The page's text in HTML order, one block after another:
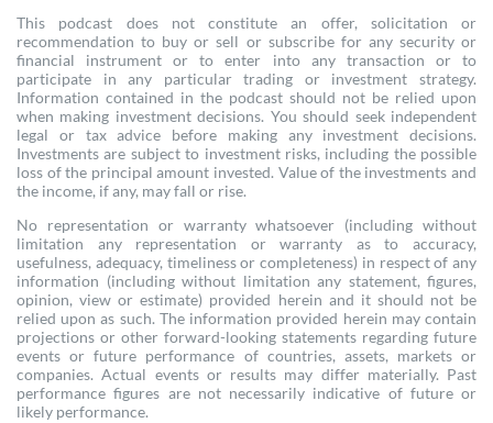
This podcast does not constitute an offer, solicitation or
recommendation to buy or sell or subscribe for any security or
financial instrument or to enter into any transaction or to
participate in any particular trading or investment strategy.
Information contained in the podcast should not be relied upon
when making investment decisions. You should seek independent
legal or tax advice before making any investment decisions.
Investments are subject to investment risks, including the possible
loss of the principal amount invested. Value of the investments and
the income, if any, may fall or rise.
No representation or warranty whatsoever (including without
limitation any representation or warranty as to accuracy,
usefulness, adequacy, timeliness or completeness) in respect of any
information (including without limitation any statement, figures,
opinion, view or estimate) provided herein and it should not be
relied upon as such. The information provided herein may contain
projections or other forward-looking statements regarding future
events or future performance of countries, assets, markets or
companies. Actual events or results may differ materially. Past
performance figures are not necessarily indicative of future or
likely performance.